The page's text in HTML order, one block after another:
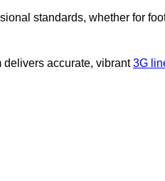
standards, whether for
delivers accurate, vibrant3G